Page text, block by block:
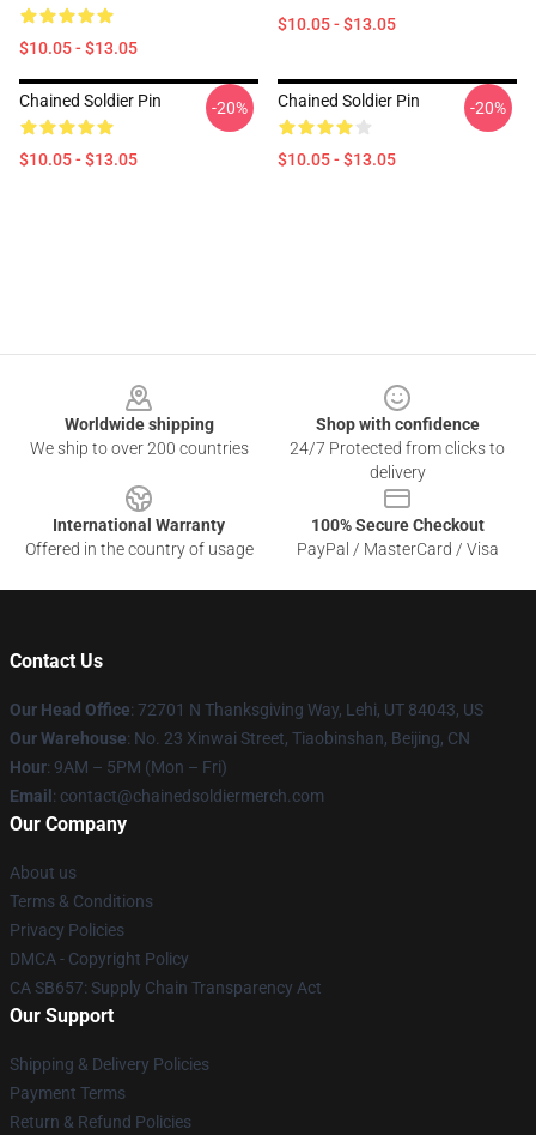
$10.05 - $13.05
$10.05 - $13.05
Chained Soldier Pin
$10.05 - $13.05
-20% Chained Soldier Pin
$10.05 - $13.05
-20%
Worldwide shipping
We ship to over 200 countries
Shop with confidence
24/7 Protected from clicks to
delivery
International Warranty
Offered in the country of usage
100% Secure Checkout
PayPal / MasterCard / Visa
Contact Us
Our Head Office: 72701 N Thanksgiving Way, Lehi, UT 84043, US
Our Warehouse: No. 23 Xinwai Street, Tiaobinshan, Beijing, CN
Hour: 9AM – 5PM (Mon – Fri)
Email : contact@chainedsoldiermerch.com
Our Company
About us
Terms & Conditions
Privacy Policies
DMCA - Copyright Policy
CA SB657: Supply Chain Transparency Act
Our Support
Shipping & Delivery Policies
Payment Terms
Return & Refund Policies